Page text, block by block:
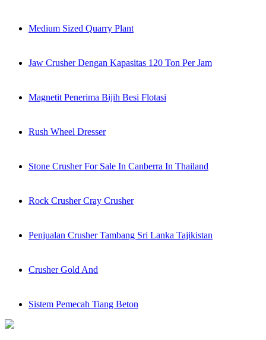
Medium Sized Quarry Plant
Jaw Crusher Dengan Kapasitas 120 Ton Per Jam
Magnetit Penerima Bijih Besi Flotasi
Rush Wheel Dresser
Stone Crusher For Sale In Canberra In Thailand
Rock Crusher Cray Crusher
Penjualan Crusher Tambang Sri Lanka Tajikistan
Crusher Gold And
Sistem Pemecah Tiang Beton